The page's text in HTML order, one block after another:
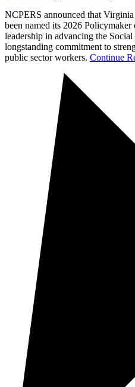
NCPERS announced that
been named its 2026
leadership in advancing the
longstanding commitment to
public sector workers. Continue